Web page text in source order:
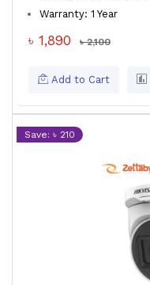
Warranty: 1 Year
৳ 1,890 ৳ 2,100
Add to Cart
Save: ৳ 210